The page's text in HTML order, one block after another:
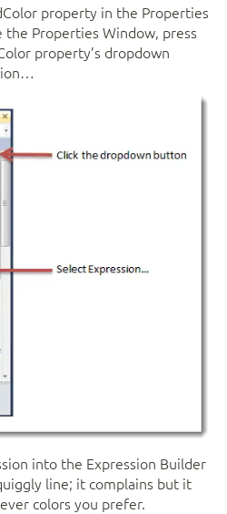
property in the Properties
Properties Window, press
property’s dropdown
into the Expression Builder
line; it complains but it
colors you prefer.